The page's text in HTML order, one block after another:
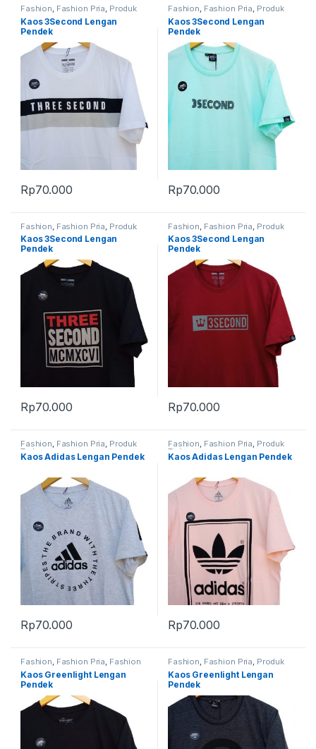
Fashion, Fashion Pria, Produk
Terbaru
Kaos 3Second Lengan
Pendek
Rp70.000
Fashion, Fashion Pria, Produk
Terbaru
Kaos 3Second Lengan
Pendek
Rp70.000
Fashion Fashion Pria Produk
Terbaru
Kaos 3Second Lengan
Pendek
Rp70.000
Fashion Fashion Pria Produk
Terbaru
Kaos 3Second Lengan
Pendek
Rp70.000
Fashion, Fashion Pria, Produk
Terbaru
Kaos Adidas Lengan Pendek
Rp70.000
Fashion, Fashion Pria, Produk
Terbaru
Kaos Adidas Lengan Pendek
Rp70.000
Fashion, Fashion Pria, Fashion
Wanita, Produk Terbaru
Kaos Greenlight Lengan
Pendek
Fashion, Fashion Pria, Produk
Terbaru
Kaos Greenlight Lengan
Pendek